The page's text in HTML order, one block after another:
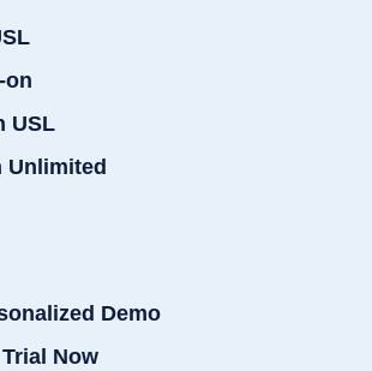
on
USL
Unlimited
Demo
Now